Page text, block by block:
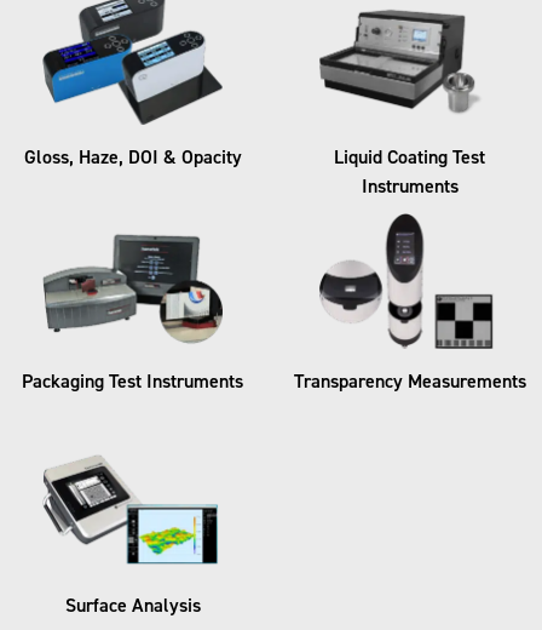
Gloss, Haze, DOI & Opacity​
Liquid Coating Test
Instruments​
Packaging Test Instruments​ Transparency Measurements​
Surface Analysis​